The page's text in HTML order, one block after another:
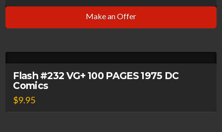
Make an Offer
Flash #232 VG+ 100 PAGES 1975 DC
Comics
$9.95